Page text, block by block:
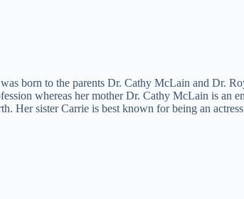
born to the parents Dr. Cathy McLain and Dr.
whereas her mother Dr. Cathy McLain is
sister Carrie is best known for being an